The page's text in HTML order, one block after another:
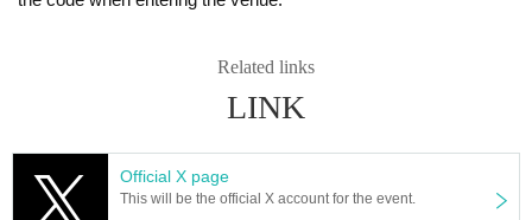
Related links
LINK
Official X page
This will be the official X account for the event.